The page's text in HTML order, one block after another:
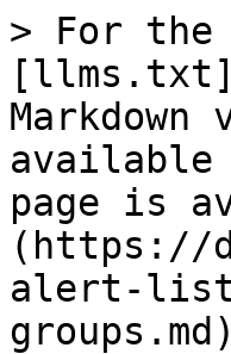
> For the
available
page is
(https://
alert-list/